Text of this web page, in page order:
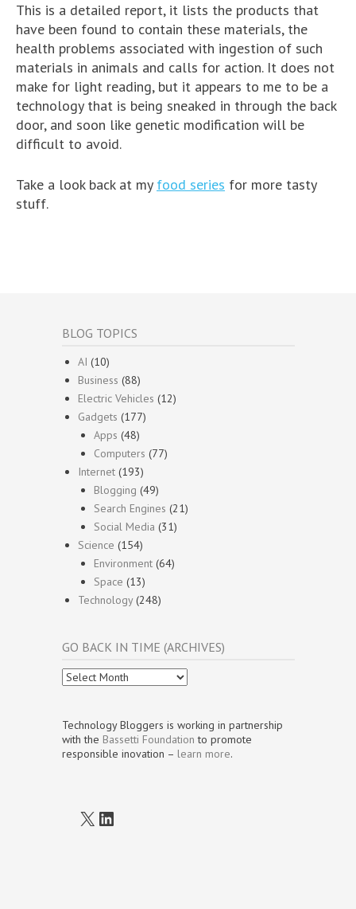
This is a detailed report, it lists the products that
have been found to contain these materials, the
health problems associated with ingestion of such
materials in animals and calls for action. It does not
make for light reading, but it appears to me to be a
technology that is being sneaked in through the back
door, and soon like genetic modification will be
difficult to avoid.
Take a look back at my food series for more tasty
stuff.
BLOG TOPICS
AI (10)
Business (88)
Electric Vehicles (12)
Gadgets (177)
Apps (48)
Computers (77)
Internet (193)
Blogging (49)
Search Engines (21)
Social Media (31)
Science (154)
Environment (64)
Space (13)
Technology(248)
GO BACK IN TIME (ARCHIVES)
Go
Back
Time
(Archives)
Technology Bloggers is working in partnership
with the Bassetti Foundation to promote
responsible inovation – learn more.
X LinkedIn